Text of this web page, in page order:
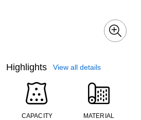
Highlights View all details
CAPACITY MATERIAL